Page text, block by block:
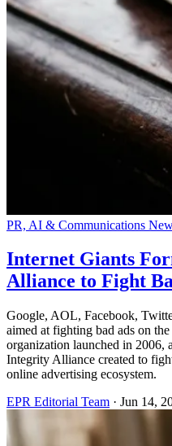
PR, AI & Communications
Internet Giants
Alliance to Fight
Google, AOL, Facebook,
aimed at fighting bad ads on
organization launched in 2006,
Integrity Alliance created to
online advertising ecosystem.
EPR Editorial Team · Jun 14,